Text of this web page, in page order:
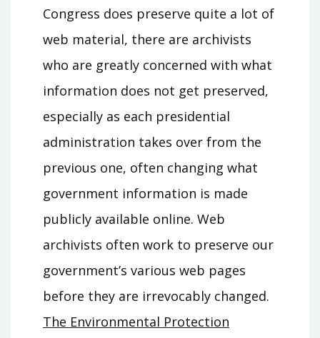
Congress does preserve quite a lot of
web material, there are archivists
who are greatly concerned with what
information does not get preserved,
especially as each presidential
administration takes over from the
previous one, often changing what
government information is made
publicly available online. Web
archivists often work to preserve our
government’s various web pages
before they are irrevocably changed.
The Environmental Protection